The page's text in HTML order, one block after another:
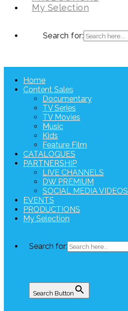
My Selection
Search for:
Home
Content Sales
Documentary
TV Series
TV Movies
Music
Kids
Feature Film
CATALOGUES
PARTNERSHIP
LIVE CHANNELS
DW PREMIUM
SOCIAL MEDIA VIDEOS
EVENTS
PRODUCTIONS
My Selection
Search for:
Search Button